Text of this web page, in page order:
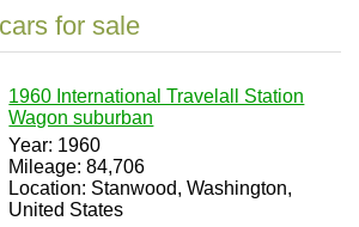
for sale
1960 International Travelall Station
Wagon suburban
Year: 1960
Mileage: 84,706
Location: Stanwood, Washington,
United States